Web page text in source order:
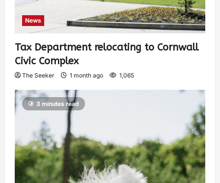
News
Tax Department relocating to Cornwall
Civic Complex
The Seeker 1 month ago 1,065
3 minutes read